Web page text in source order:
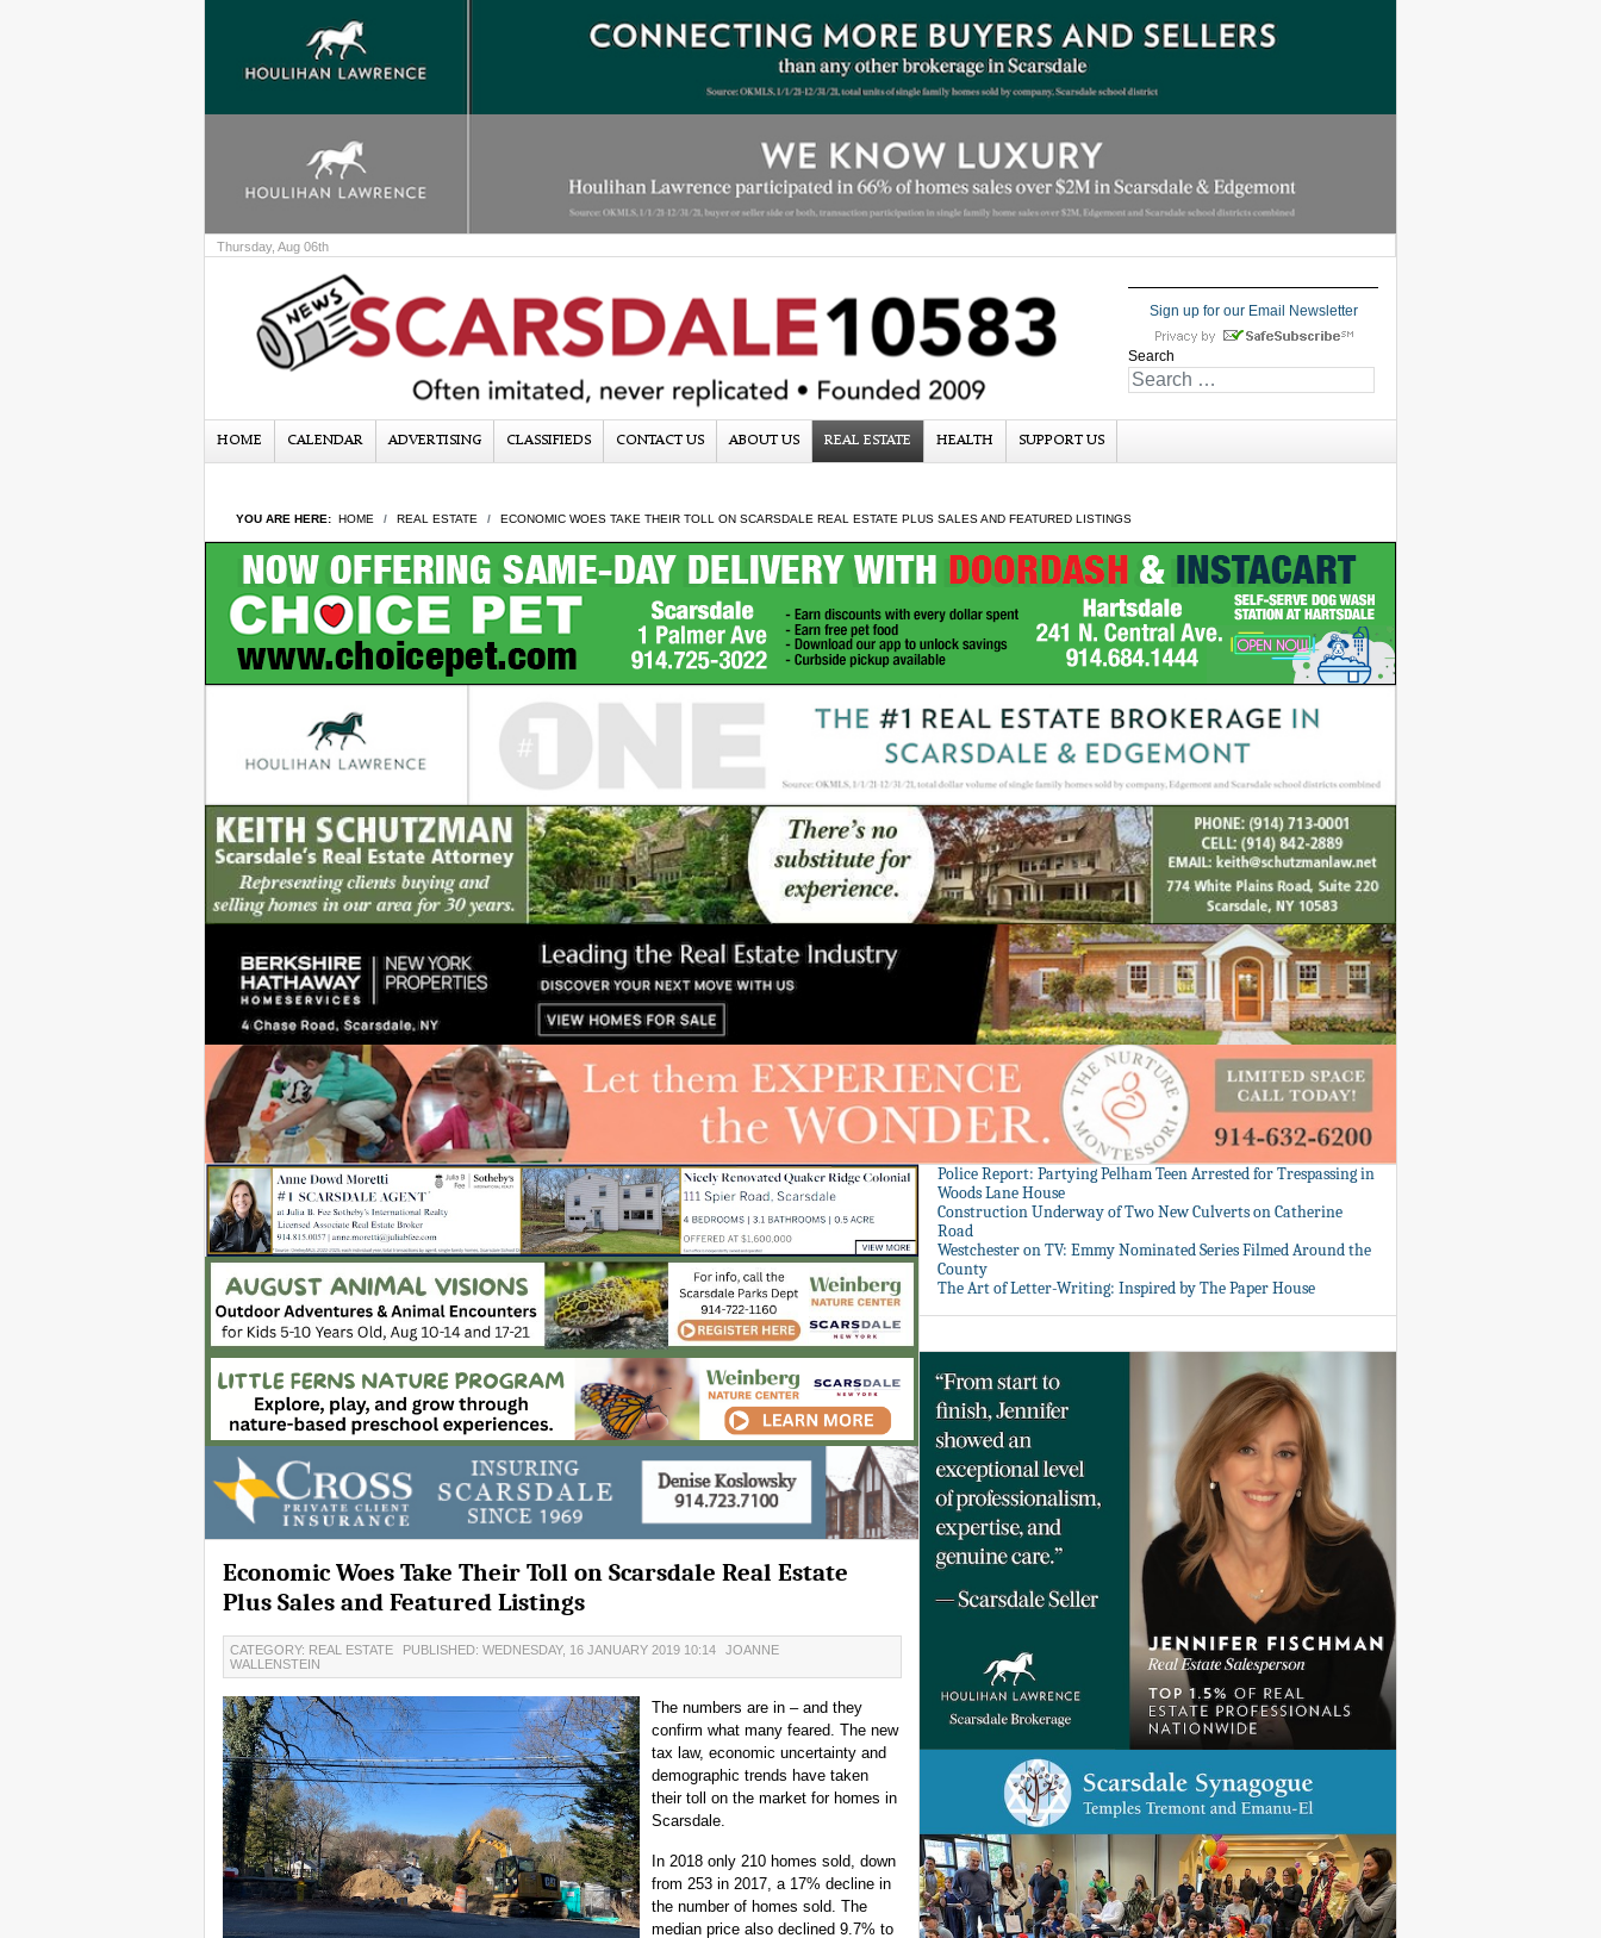
Thursday, Aug 06th
Sign up for our Email Newsletter
Search
HOME CALENDAR ADVERTISING CLASSIFIEDS CONTACT US ABOUT US REAL ESTATE HEALTH SUPPORT US
YOU ARE HERE: HOME REAL ESTATE ECONOMIC WOES TAKE THEIR TOLL ON SCARSDALE REAL ESTATE PLUS SALES AND FEATURED LISTINGS
Economic Woes Take Their Toll on Scarsdale Real Estate
Plus Sales and Featured Listings
CATEGORY: REAL ESTATE PUBLISHED: WEDNESDAY, 16 JANUARY 2019 10:14
JOANNE
WALLENSTEIN
The numbers are in – and they
confirm what many feared. The new
tax law, economic uncertainty and
demographic trends have taken
their toll on the market for homes in
Scarsdale.
In 2018 only 210 homes sold, down
from 253 in 2017, a 17% decline in
the number of homes sold. The
median price also declined 9.7% to
Police Report: Partying Pelham Teen Arrested for Trespassing in
Woods Lane House
Construction Underway of Two New Culverts on Catherine
Road
Westchester on TV: Emmy Nominated Series Filmed Around the
County
The Art of Letter-Writing: Inspired by The Paper House